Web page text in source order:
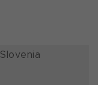
Slovenia